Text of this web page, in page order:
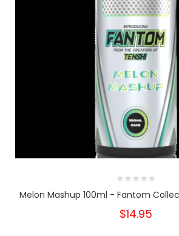
Melon Mashup 100ml - Fantom
$14.95